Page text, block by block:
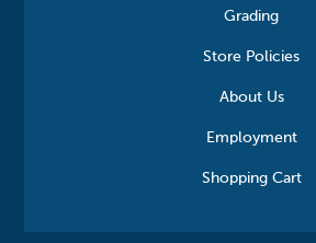
Grading
Store Policies
About Us
Employment
Shopping Cart